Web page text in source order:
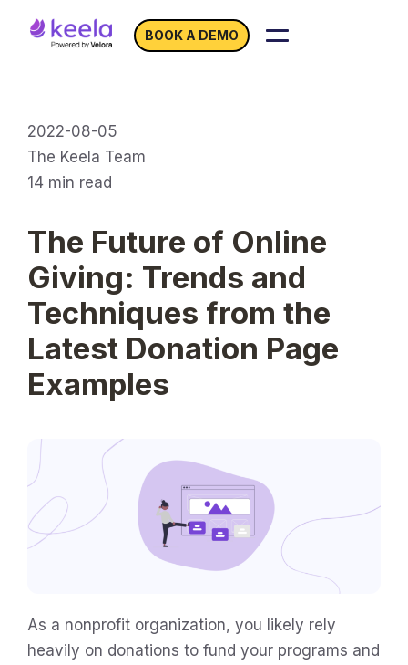
BOOK A DEMO
2022-08-05
The Keela Team
14 min read
The Future of Online
Giving: Trends and
Techniques from the
Latest Donation Page
Examples
As a nonprofit organization, you likely rely
heavily on donations to fund your programs and